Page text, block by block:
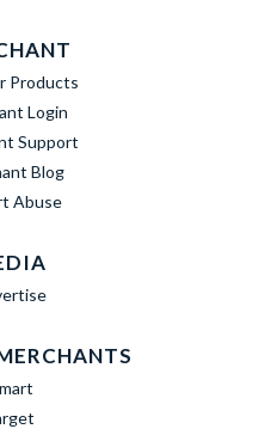
Products
Login
Support
Blog
Abuse